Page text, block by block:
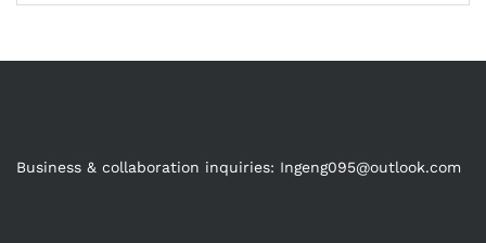
Business & collaboration inquiries: Ingeng095@outlook.com